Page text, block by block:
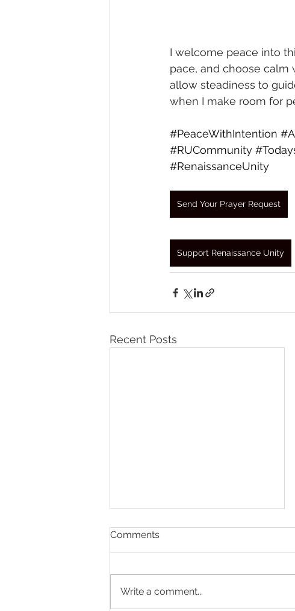
I welcome peace into
pace, and choose calm
allow steadiness to
when I make room for
#PeaceWithIntention
#RUCommunity
#RenaissanceUnity
Send Your Prayer Request
Support Renaissance Unity
Recent Posts
Comments
Write a comment...